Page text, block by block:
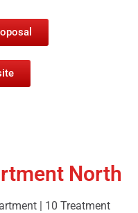
North
| 10 Treatment